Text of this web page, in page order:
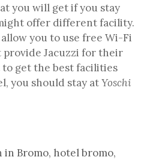
you will get if you stay
offer different facility.
you to use free Wi-Fi
Jacuzzi for their
to get the best facilities
you should stay atYoschi
in Bromo, hotel bromo,